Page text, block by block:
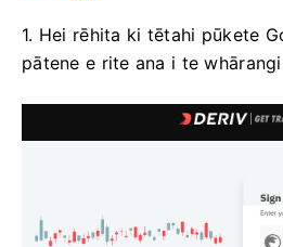
1. Hei rēhita ki tētahi pūkete
pātene e rite ana i te